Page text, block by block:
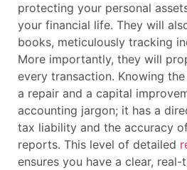
protecting your personal
your financial life. They will
books, meticulously tracking
More importantly, they will
every transaction. Knowing
a repair and a capital
accounting jargon; it has a
tax liability and the accuracy
reports. This level of detailed
ensures you have a clear,